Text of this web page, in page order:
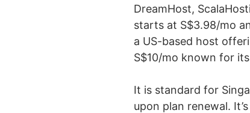
DreamHost,
starts at S$3.98/mo
a US-based host
S$10/mo known for
It is standard for
upon plan renewal.